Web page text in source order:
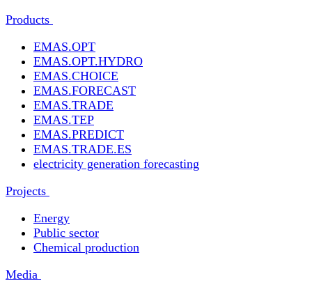
Products
EMAS.OPT
EMAS.OPT.HYDRO
EMAS.CHOICE
EMAS.FORECAST
EMAS.TRADE
EMAS.TEP
EMAS.PREDICT
EMAS.TRADE.ES
electricity generation forecasting
Projects
Energy
Public sector
Chemical production
Media